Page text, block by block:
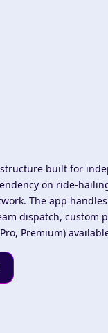
built for
on ride-
The app
dispatch,
Premium)